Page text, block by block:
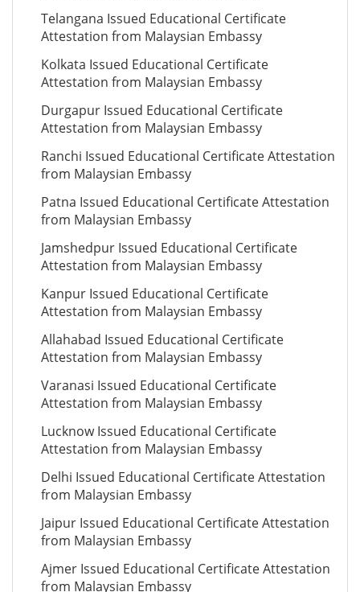
Telangana Issued Educational Certificate
Attestation from Malaysian Embassy
Kolkata Issued Educational Certificate
Attestation from Malaysian Embassy
Durgapur Issued Educational Certificate
Attestation from Malaysian Embassy
Ranchi Issued Educational Certificate Attestation
from Malaysian Embassy
Patna Issued Educational Certificate Attestation
from Malaysian Embassy
Jamshedpur Issued Educational Certificate
Attestation from Malaysian Embassy
Kanpur Issued Educational Certificate
Attestation from Malaysian Embassy
Allahabad Issued Educational Certificate
Attestation from Malaysian Embassy
Varanasi Issued Educational Certificate
Attestation from Malaysian Embassy
Lucknow Issued Educational Certificate
Attestation from Malaysian Embassy
Delhi Issued Educational Certificate Attestation
from Malaysian Embassy
Jaipur Issued Educational Certificate Attestation
from Malaysian Embassy
Ajmer Issued Educational Certificate Attestation
from Malaysian Embassy